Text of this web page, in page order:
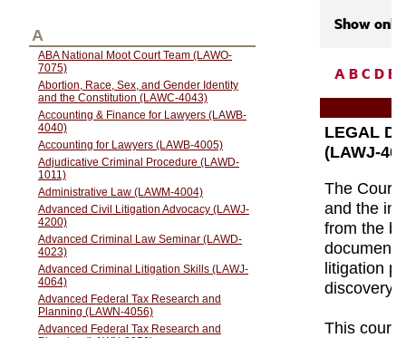
Show only
ABC DE